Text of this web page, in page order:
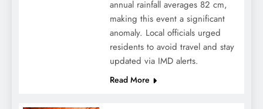
annual rainfall averages 82 cm,
making this event a significant
anomaly. Local officials urged
residents to avoid travel and stay
updated via IMD alerts.
Read More